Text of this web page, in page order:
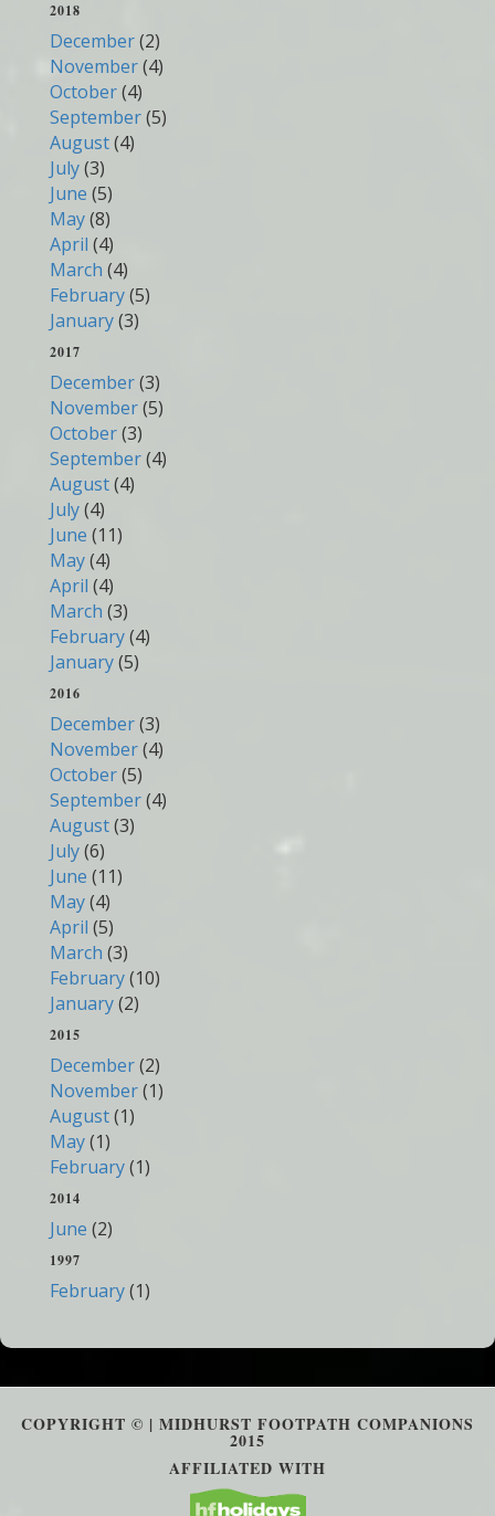
2018
December(2)
November(4)
October(4)
September(5)
August(4)
July(3)
June (5)
May(8)
April (4)
March (4)
February(5)
January(3)
2017
December(3)
November(5)
October(3)
September(4)
August(4)
July(4)
June (11)
May(4)
April (4)
March (3)
February(4)
January(5)
2016
December(3)
November(4)
October(5)
September(4)
August(3)
July(6)
June (11)
May(4)
April (5)
March (3)
February(10)
January(2)
2015
December(2)
November(1)
August(1)
May(1)
February(1)
2014
June (2)
1997
February(1)
COPYRIGHT © | MIDHURST FOOTPATH COMPANIONS
2015
AFFILIATED WITH